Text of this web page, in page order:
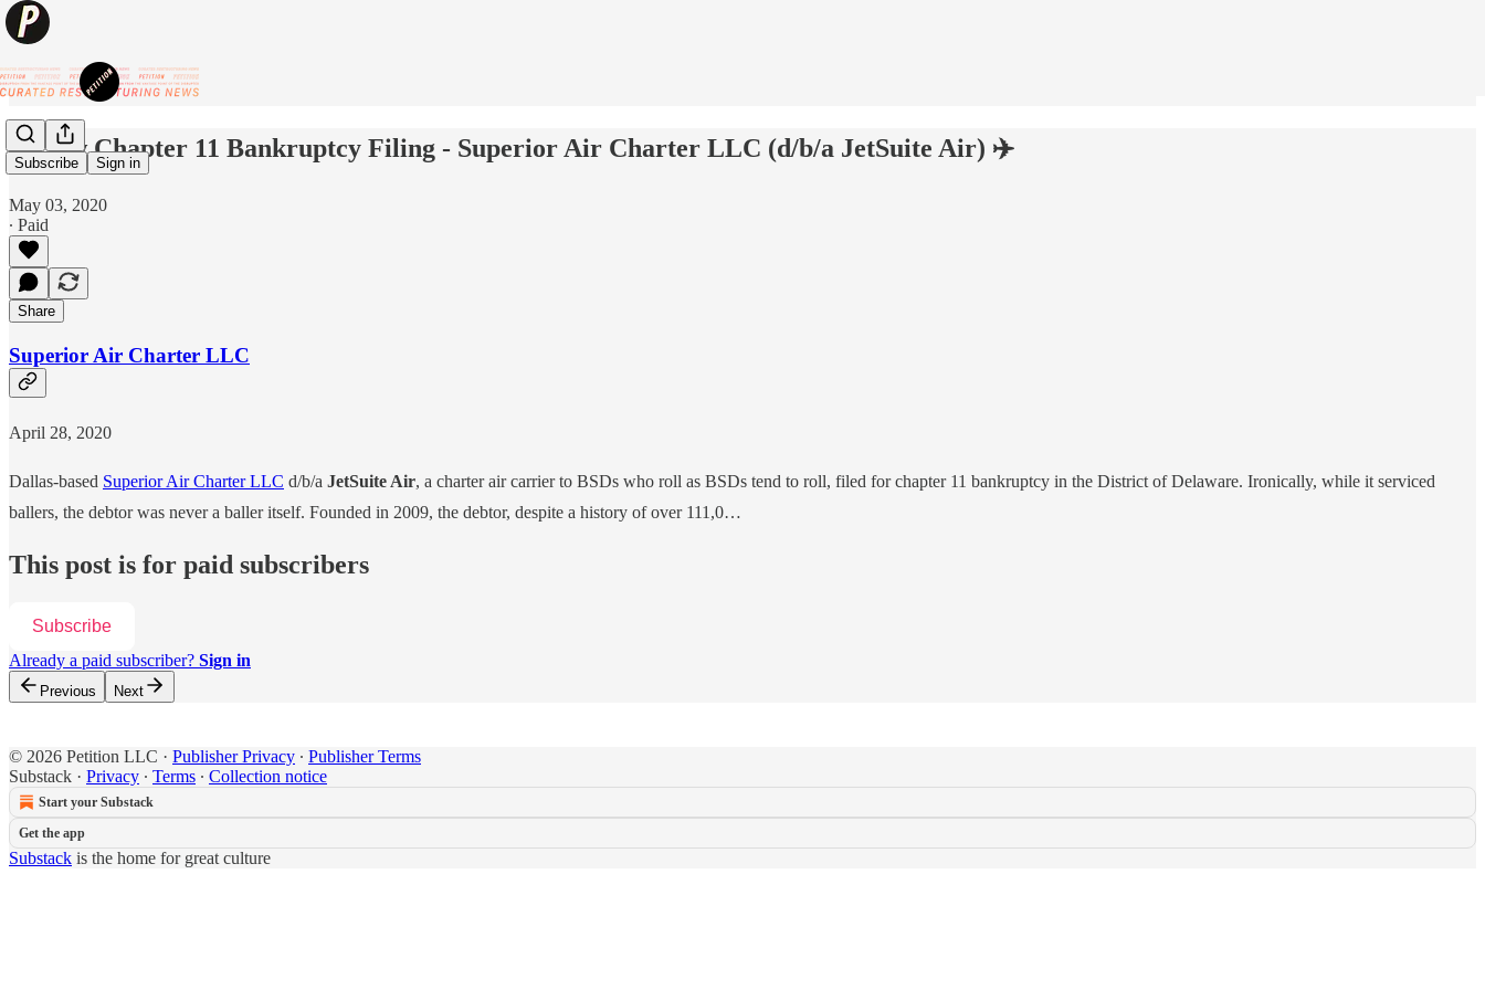
Subscribe Sign in
✈️ New Chapter 11 Bankruptcy Filing - Superior Air Charter LLC (d/b/a JetSuite Air) ✈️
May 03, 2020
∙ Paid
Share
Superior Air Charter LLC
April 28, 2020
Dallas-based Superior Air Charter LLC d/b/a JetSuite Air, a charter air carrier to BSDs who roll as BSDs tend to roll, filed for chapter 11 bankruptcy in the District of Delaware. Ironically, while it serviced
ballers, the debtor was never a baller itself. Founded in 2009, the debtor, despite a history of over 111,0…
This post is for paid subscribers
Subscribe
Already a paid subscriber? Sign in
Previous Next
© 2026 Petition LLC · Publisher Privacy ∙ Publisher Terms
Substack · Privacy ∙ Terms ∙ Collection notice
Start your Substack
Get the app
Substack is the home for great culture